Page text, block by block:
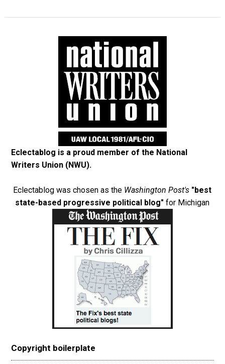
Eclectablog is a proud member of the National
Writers Union (NWU).
Eclectablog was chosen as the Washington Post's "best
state-based progressive political blog" for Michigan
Copyright boilerplate